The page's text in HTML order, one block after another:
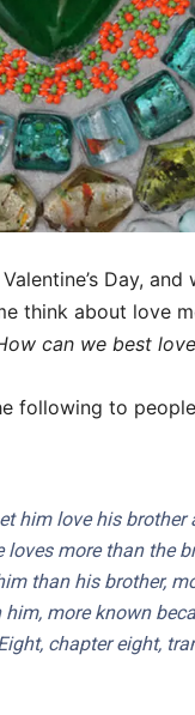
Day, and
think about love
can we best
following to
him love his brother
loves more than the
than his brother,
more known
chapter eight,